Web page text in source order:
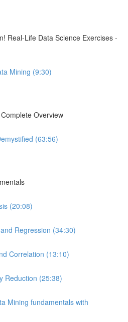
Real-Life Data Science Exercises -
Mining (9:30)
Overview
(63:56)
(20:08)
Regression (34:30)
Correlation (13:10)
Reduction (25:38)
Mining fundamentals with